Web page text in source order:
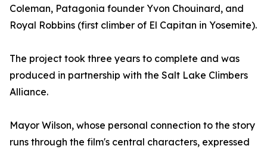
Coleman, Patagonia founder Yvon Chouinard, and
Royal Robbins (first climber of El Capitan in Yosemite).
The project took three years to complete and was
produced in partnership with the Salt Lake Climbers
Alliance.
Mayor Wilson, whose personal connection to the story
runs through the film's central characters, expressed